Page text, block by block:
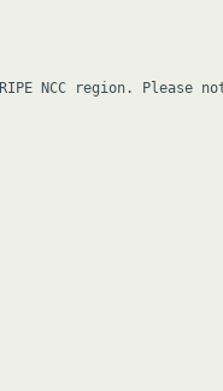
NCC region.